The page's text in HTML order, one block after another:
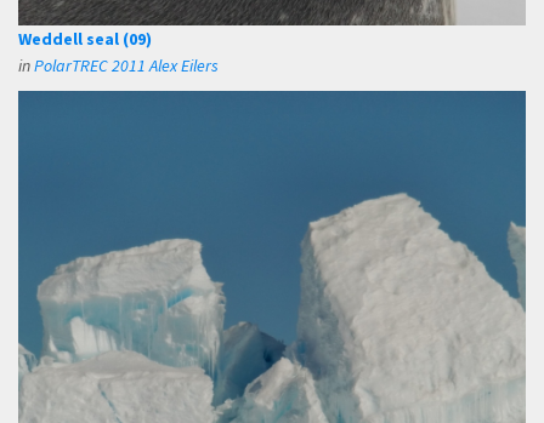
Weddell seal (09)
inPolarTREC 2011 Alex Eilers